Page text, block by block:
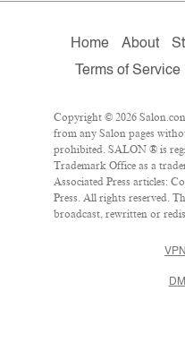
Home About
Terms of Service
Copyright © 2026
from any Salon pages
prohibited. SALON ® is
Trademark Office as a
Associated Press articles:
Press. All rights reserved.
broadcast, rewritten or